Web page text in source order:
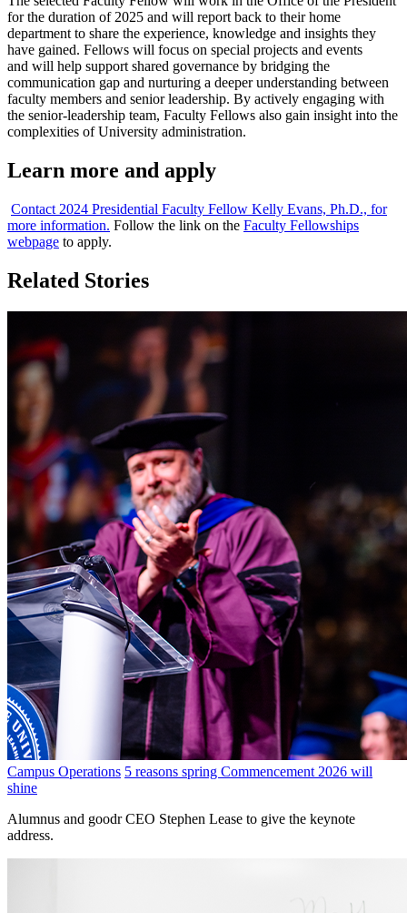
for the duration of 2025 and will report back to their home
department to share the experience, knowledge and insights they
have gained. Fellows will focus on special projects and events
and will help support shared governance by bridging the
communication gap and nurturing a deeper understanding between
faculty members and senior leadership. By actively engaging with
the senior-leadership team, Faculty Fellows also gain insight into the
complexities of University administration.
Learn more and apply
Contact 2024 Presidential Faculty Fellow Kelly Evans, Ph.D., for
more information. Follow the link on the Faculty Fellowships
webpage to apply.
Related Stories
Campus Operations 5 reasons spring Commencement 2026 will
shine
Alumnus and goodr CEO Stephen Lease to give the keynote
address.